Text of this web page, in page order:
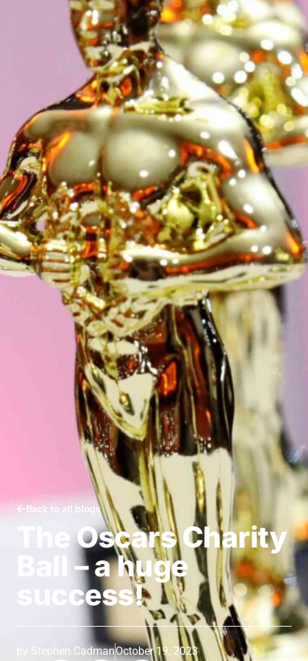
Back to all blogs
The Oscars Charity
Ball – a huge
success!
by Stephen CadmanOctober 19, 2023